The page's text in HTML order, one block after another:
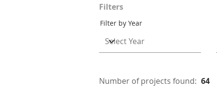
Filters
Filter by Year
Number of projects found: 64